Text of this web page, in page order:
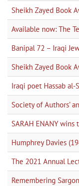
Sheikh Zayed Book
Available now: The
Banipal 72 – Iraqi
Sheikh Zayed Book
Iraqi poet Hassab al-
Society of Authors’
SARAH ENANY
Humphrey Davies
The 2021 Annual
Remembering